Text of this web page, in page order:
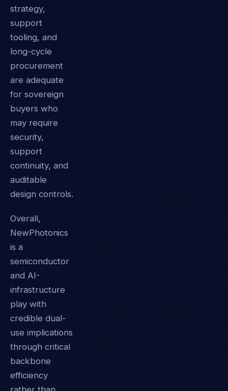
strategy,
support
tooling, and
long-cycle
procurement
are adequate
for sovereign
buyers who
may require
security,
support
continuity, and
auditable
design controls.
Overall,
NewPhotonics
is a
semiconductor
and AI-
infrastructure
play with
credible dual-
use implications
through critical
backbone
efficiency